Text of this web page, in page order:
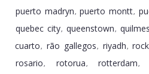
puerto madryn, puerto montt,
quebec city, queenstown, quilmes
cuarto, rã­o gallegos, riyadh,
rosario, rotorua, rotterdam,